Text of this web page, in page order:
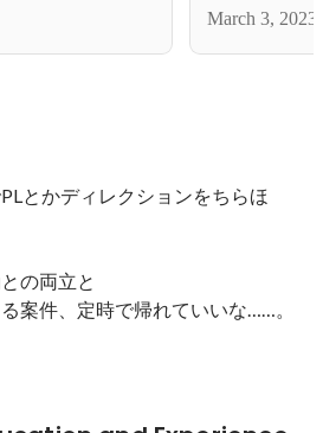
March 3, 2023
とかディレクションをちらほ
の両立と
案件、定時で帰れていいな……。